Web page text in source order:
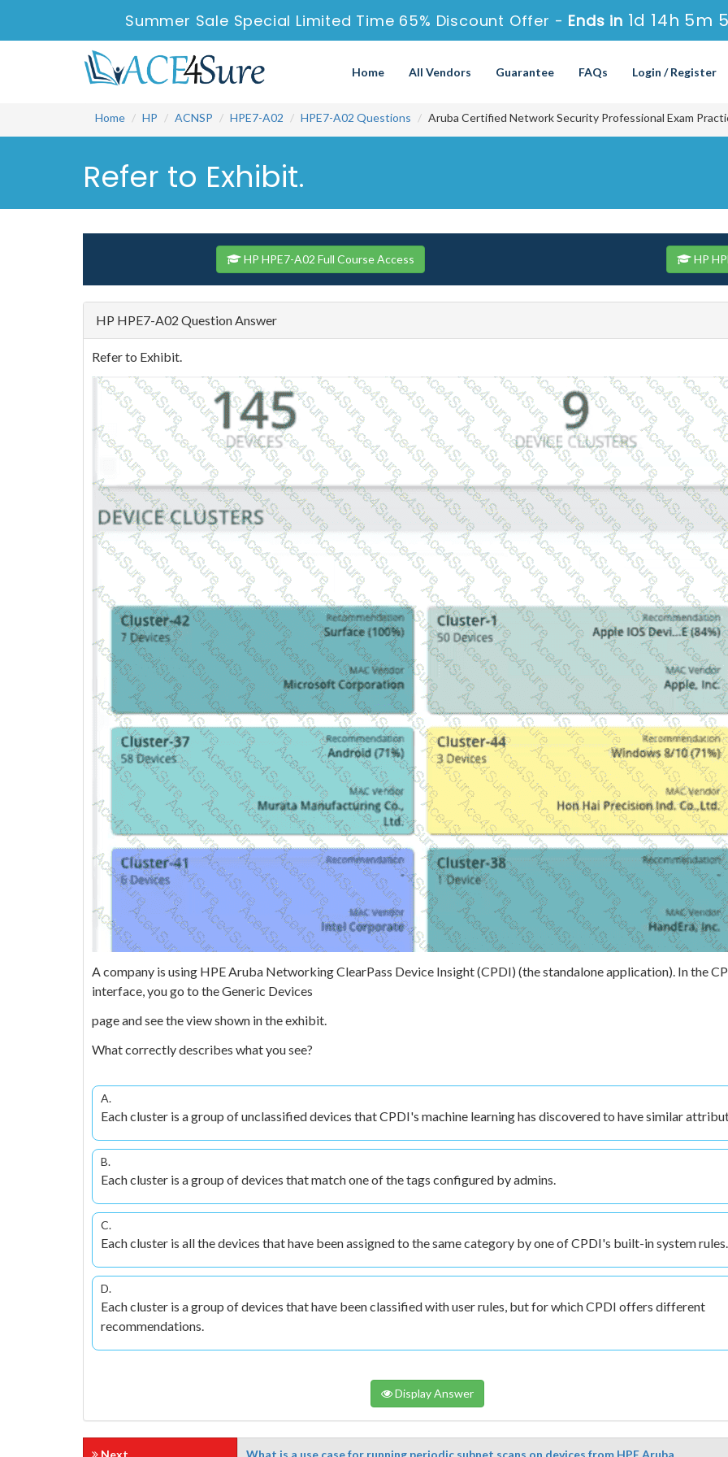
Summer Sale Special Limited Time 65% Discount Offer - Ends in 1d 14h 5m
Home All Vendors Guarantee FAQs Login / Register
Home HP ACNSP HPE7-A02 HPE7-A02 Questions Aruba Certified Network Security Professional Exam
Refer to Exhibit.
HP HPE7-A02 Full Course Access HP
HP HPE7-A02 Question Answer
Refer to Exhibit.
A company is using HPE Aruba Networking ClearPass Device Insight (CPDI) (the standalone application). In the
interface, you go to the Generic Devices
page and see the view shown in the exhibit.
What correctly describes what you see?
A.
Each cluster is a group of unclassified devices that CPDI's machine learning has discovered to have similar
B.
Each cluster is a group of devices that match one of the tags configured by admins.
C.
Each cluster is all the devices that have been assigned to the same category by one of CPDI's built-in system rules.
D.
Each cluster is a group of devices that have been classified with user rules, but for which CPDI offers different
recommendations.
Display Answer
Next What is a use case for running periodic subnet scans on devices from HPE Aruba...